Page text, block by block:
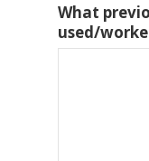
What
used/